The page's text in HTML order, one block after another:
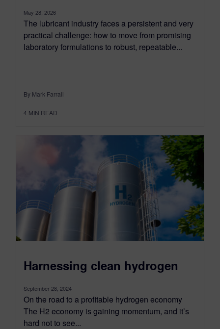
May 28, 2026
The lubricant industry faces a persistent and very
practical challenge: how to move from promising
laboratory formulations to robust, repeatable...
By Mark Farrall
4 MIN READ
Harnessing clean hydrogen
September 28, 2024
On the road to a profitable hydrogen economy
The H2 economy is gaining momentum, and it’s
hard not to see...